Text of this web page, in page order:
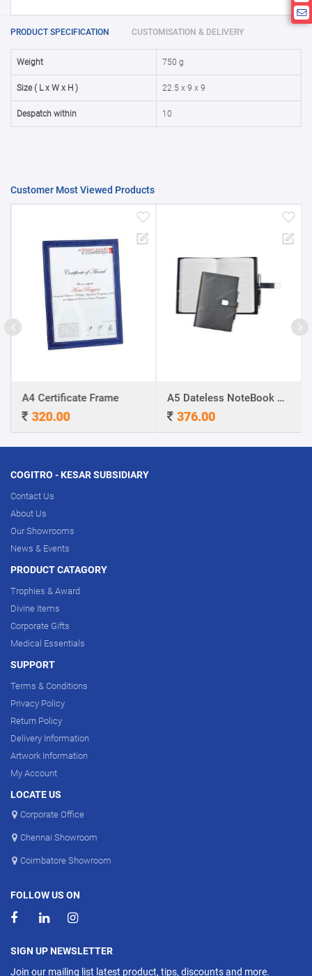
25000 + 15%
PRODUCT SPECIFICATION CUSTOMISATION & DELIVERY
Weight 750 g
Size ( L x W x H ) 22.5 x 9 x 9
Despatch within 10
Customer Most Viewed Products
A4 Certificate Frame
320.00
A5 Dateless NoteBook with Special cover and Pen
376.00
COGITRO - KESAR SUBSIDIARY
Contact Us
About Us
Our Showrooms
News & Events
PRODUCT CATAGORY
Trophies & Award
Divine Items
Corporate Gifts
Medical Essentials
SUPPORT
Terms & Conditions
Privacy Policy
Return Policy
Delivery Information
Artwork Information
My Account
LOCATE US
Corporate Office
Chennai Showroom
Coimbatore Showroom
FOLLOW US ON
SIGN UP NEWSLETTER
Join our mailing list latest product, tips, discounts and more.